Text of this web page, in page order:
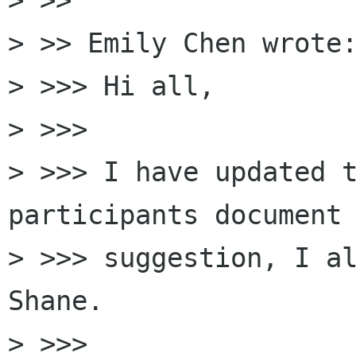
> >> Emily Chen
> >>> Hi all,
> >>>
> >>> I have
participants document
> >>> suggestion, I
Shane.
> >>>